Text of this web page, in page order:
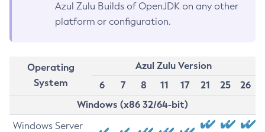
Azul Zulu Builds of OpenJDK on any other
platform or configuration.
Operating
System
Azul Zulu Version
6
7 8 11 17 21 25
26
Windows (x86 32/64-bit)
Windows Server